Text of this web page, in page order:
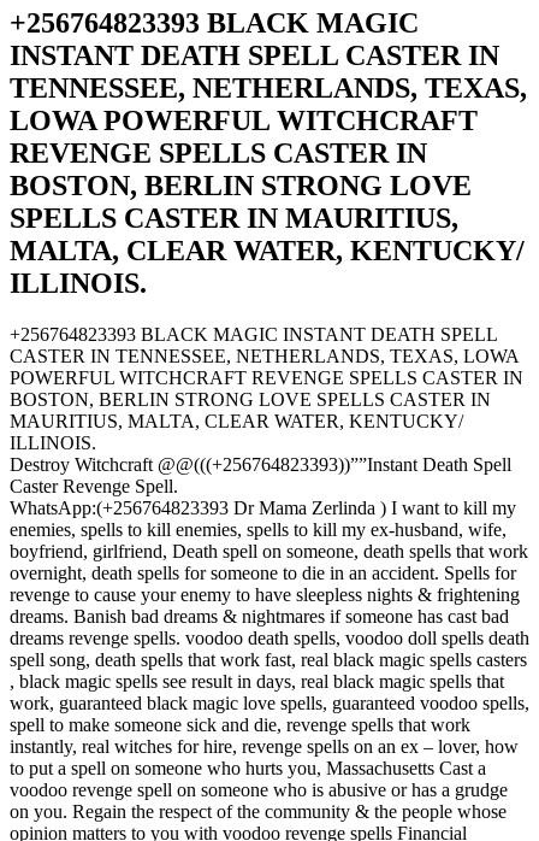
+256764823393 BLACK MAGIC
INSTANT DEATH SPELL CASTER IN
TENNESSEE, NETHERLANDS, TEXAS,
LOWA POWERFUL WITCHCRAFT
REVENGE SPELLS CASTER IN
BOSTON, BERLIN STRONG LOVE
SPELLS CASTER IN MAURITIUS,
MALTA, CLEAR WATER, KENTUCKY/
ILLINOIS.
+256764823393 BLACK MAGIC INSTANT DEATH SPELL
CASTER IN TENNESSEE, NETHERLANDS, TEXAS, LOWA
POWERFUL WITCHCRAFT REVENGE SPELLS CASTER IN
BOSTON, BERLIN STRONG LOVE SPELLS CASTER IN
MAURITIUS, MALTA, CLEAR WATER, KENTUCKY/
ILLINOIS.
Destroy Witchcraft @@(((+256764823393))””Instant Death Spell
Caster Revenge Spell.
WhatsApp:(+256764823393 Dr Mama Zerlinda ) I want to kill my
enemies, spells to kill enemies, spells to kill my ex-husband, wife,
boyfriend, girlfriend, Death spell on someone, death spells that work
overnight, death spells for someone to die in an accident. Spells for
revenge to cause your enemy to have sleepless nights & frightening
dreams. Banish bad dreams & nightmares if someone has cast bad
dreams revenge spells. voodoo death spells, voodoo doll spells death
spell song, death spells that work fast, real black magic spells casters
, black magic spells see result in days, real black magic spells that
work, guaranteed black magic love spells, guaranteed voodoo spells,
spell to make someone sick and die, revenge spells that work
instantly, real witches for hire, revenge spells on an ex – lover, how
to put a spell on someone who hurts you, Massachusetts Cast a
voodoo revenge spell on someone who is abusive or has a grudge
on you. Regain the respect of the community & the people whose
opinion matters to you with voodoo revenge spells Financial